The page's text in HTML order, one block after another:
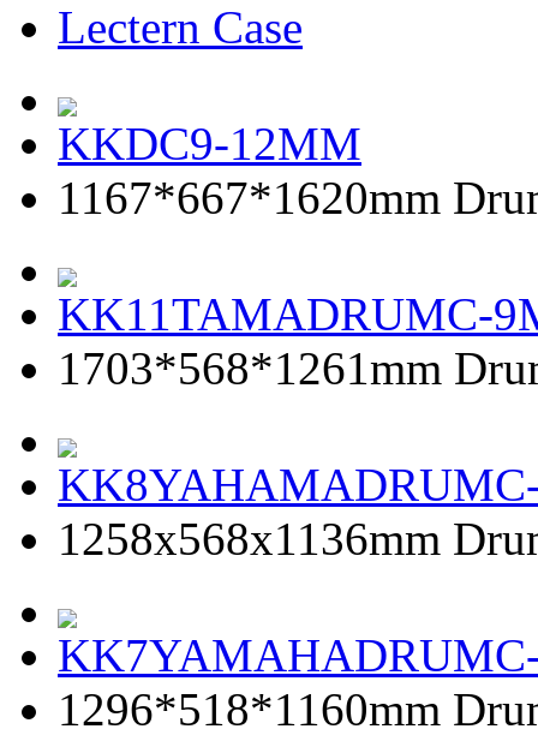
Lectern Case
KKDC9-12MM
1167*667*1620mm
KK11TAMADRUMC-
1703*568*1261mm
1258x568x1136mm
1296*518*1160mm